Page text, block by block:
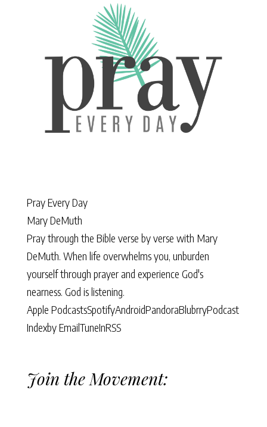
Pray Every Day
Mary DeMuth
Pray through the Bible verse by verse with Mary
DeMuth. When life overwhelms you, unburden
yourself through prayer and experience God's
nearness. God is listening.
Apple PodcastsSpotifyAndroidPandoraBlubrryPodcast
Indexby EmailTuneInRSS
Join the Movement: